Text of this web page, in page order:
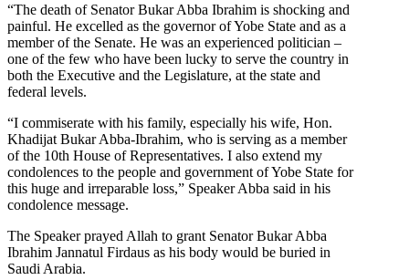
“The death of Senator Bukar Abba Ibrahim is shocking and
painful. He excelled as the governor of Yobe State and as a
member of the Senate. He was an experienced politician –
one of the few who have been lucky to serve the country in
both the Executive and the Legislature, at the state and
federal levels.
“I commiserate with his family, especially his wife, Hon.
Khadijat Bukar Abba-Ibrahim, who is serving as a member
of the 10th House of Representatives. I also extend my
condolences to the people and government of Yobe State for
this huge and irreparable loss,” Speaker Abba said in his
condolence message.
The Speaker prayed Allah to grant Senator Bukar Abba
Ibrahim Jannatul Firdaus as his body would be buried in
Saudi Arabia.